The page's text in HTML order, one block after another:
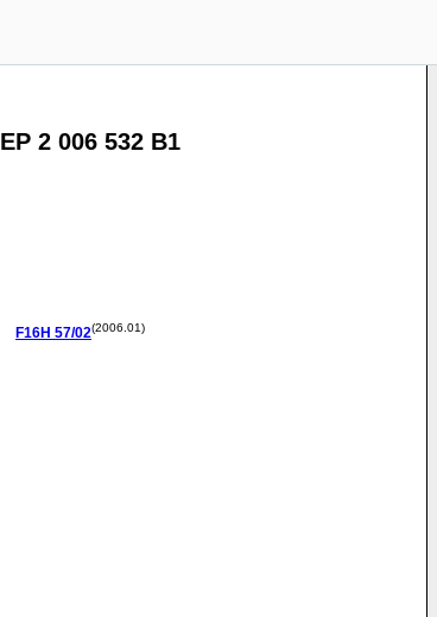
EP 2 006 532 B1
F16H 57/02(2006.01)